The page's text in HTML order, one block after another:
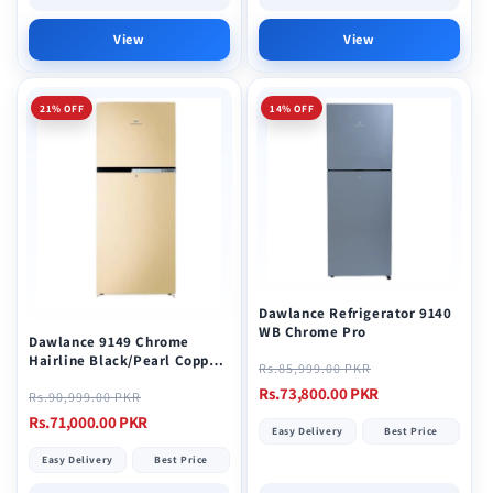
View View
21% OFF
Dawlance 9149 Chrome
Hairline Black/Pearl Copper
Regular
price
Rs.90,999.00 PKR
Rs.71,000.00 PKR
Easy Delivery Best Price
14% OFF
Dawlance Refrigerator 9140
WB Chrome Pro
Regular
price
Rs.85,999.00 PKR
Rs.73,800.00 PKR
Easy Delivery Best Price